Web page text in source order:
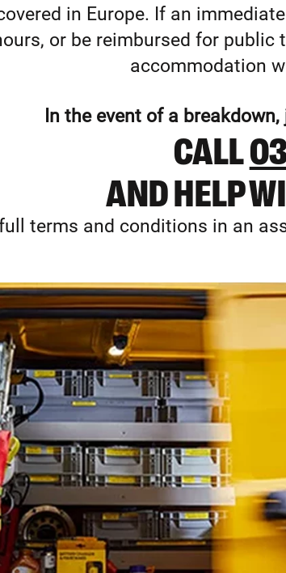
in Europe. If an
or be reimbursed for public
accommodation
In the event of a
CALL
AND HELP
terms and conditions in an